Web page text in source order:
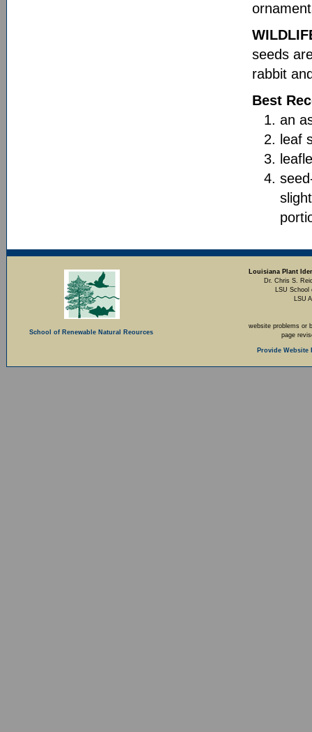
seeds
rabbit
Best
an
leaf
School of Renewable Natural Reources
Louisiana Plant
Dr. Chris S.
LSU School
LSU
website problems or
page
Provide Website